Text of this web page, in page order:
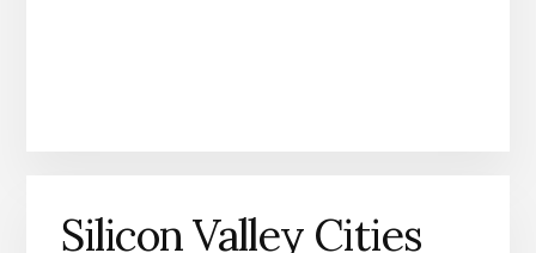
Silicon Valley Cities